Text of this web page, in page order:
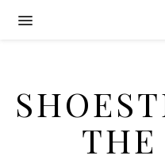
THE